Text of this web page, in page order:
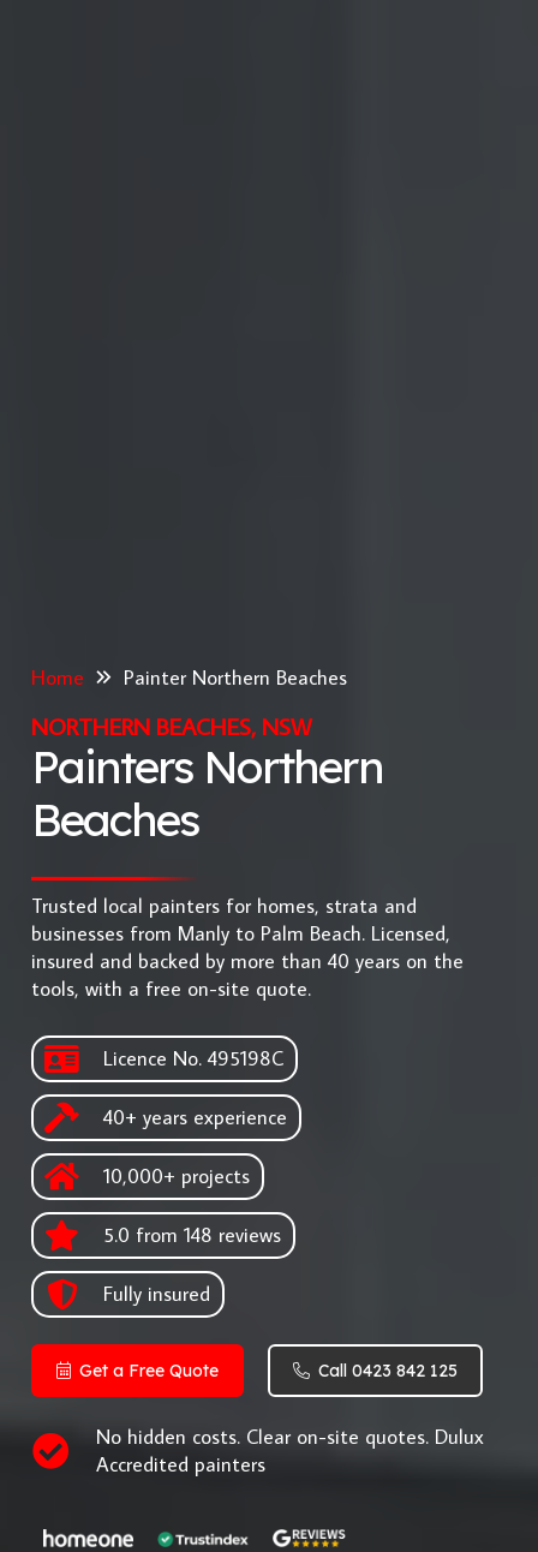
Home Painter Northern Beaches
NORTHERN BEACHES, NSW
Painters Northern
Beaches
Trusted local painters for homes, strata and
businesses from Manly to Palm Beach. Licensed,
insured and backed by more than 40 years on the
tools, with a free on-site quote.
Licence No. 495198C
40+ years experience
10,000+ projects
5.0 from 148 reviews
Fully insured
Get a Free Quote Call 0423 842 125
No hidden costs. Clear on-site quotes. Dulux
Accredited painters